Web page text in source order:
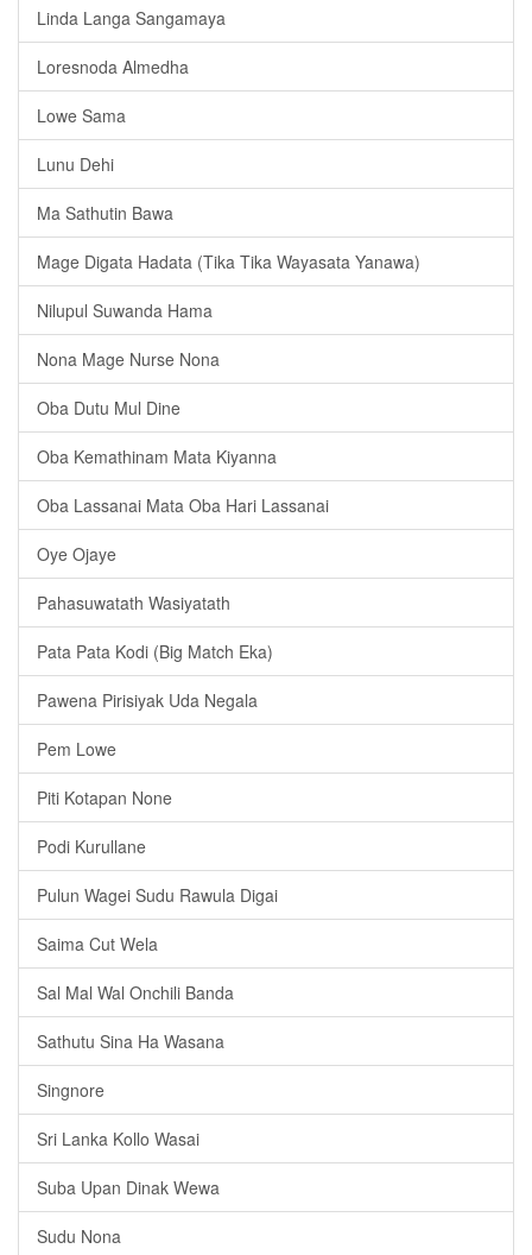
Linda Langa Sangamaya
Loresnoda Almedha
Lowe Sama
Lunu Dehi
Ma Sathutin Bawa
Mage Digata Hadata (Tika Tika Wayasata Yanawa)
Nilupul Suwanda Hama
Nona Mage Nurse Nona
Oba Dutu Mul Dine
Oba Kemathinam Mata Kiyanna
Oba Lassanai Mata Oba Hari Lassanai
Oye Ojaye
Pahasuwatath Wasiyatath
Pata Pata Kodi (Big Match Eka)
Pawena Pirisiyak Uda Negala
Pem Lowe
Piti Kotapan None
Podi Kurullane
Pulun Wagei Sudu Rawula Digai
Saima Cut Wela
Sal Mal Wal Onchili Banda
Sathutu Sina Ha Wasana
Singnore
Sri Lanka Kollo Wasai
Suba Upan Dinak Wewa
Sudu Nona